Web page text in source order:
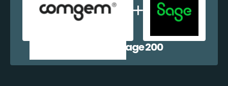
Comgem + Sage 200